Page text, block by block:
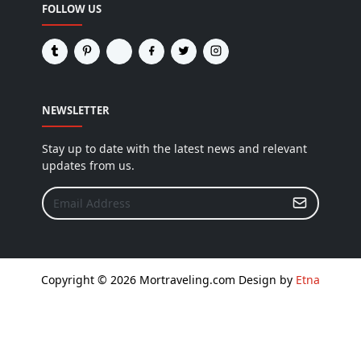
FOLLOW US
NEWSLETTER
Stay up to date with the latest news and relevant
updates from us.
Copyright © 2026 Mortraveling.com Design by Etna